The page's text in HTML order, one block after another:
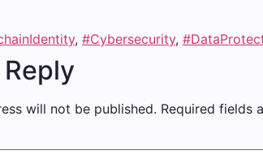
, #Cybersecurity,
will not be published. Required fields